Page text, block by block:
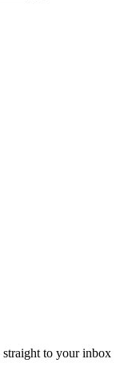
straight to your inbox